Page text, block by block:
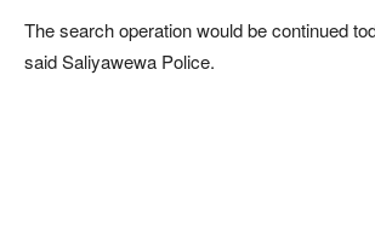
The search operation would be continued
said Saliyawewa Police.